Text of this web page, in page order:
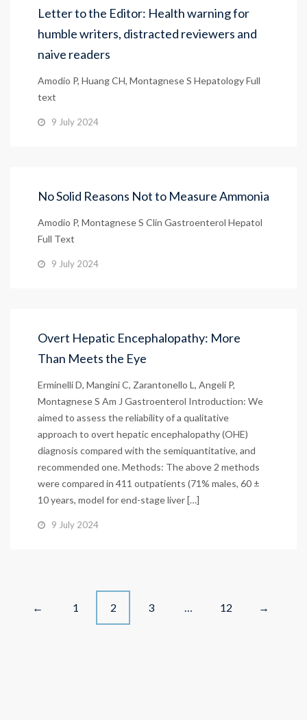
Letter to the Editor: Health warning for
humble writers, distracted reviewers and
naive readers
Amodio P, Huang CH, Montagnese S Hepatology Full
text
9 July 2024
No Solid Reasons Not to Measure Ammonia
Amodio P, Montagnese S Clin Gastroenterol Hepatol
Full Text
9 July 2024
Overt Hepatic Encephalopathy: More
Than Meets the Eye
Erminelli D, Mangini C, Zarantonello L, Angeli P,
Montagnese S Am J Gastroenterol Introduction: We
aimed to assess the reliability of a qualitative
approach to overt hepatic encephalopathy (OHE)
diagnosis compared with the semiquantitative, and
recommended one. Methods: The above 2 methods
were compared in 411 outpatients (71% males, 60 ±
10 years, model for end-stage liver […]
9 July 2024
Posts
← 1 2 3 … 12 →